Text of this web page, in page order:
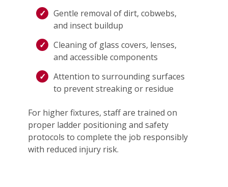
Gentle removal of dirt, cobwebs,
and insect buildup
Cleaning of glass covers, lenses,
and accessible components
Attention to surrounding surfaces
to prevent streaking or residue
For higher fixtures, staff are trained on
proper ladder positioning and safety
protocols to complete the job responsibly
with reduced injury risk.